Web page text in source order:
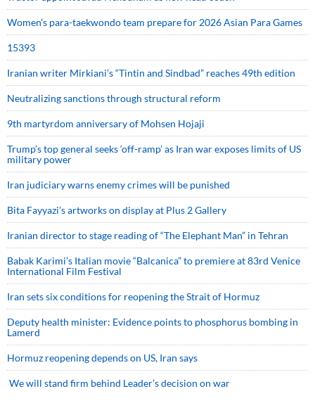
Women’s para-taekwondo team prepare for 2026 Asian Para Games
15393
Iranian writer Mirkiani’s “Tintin and Sindbad” reaches 49th edition
Neutralizing sanctions through structural reform
9th martyrdom anniversary of Mohsen Hojaji
Trump’s top general seeks ‘off-ramp’ as Iran war exposes limits of US
military power
Iran judiciary warns enemy crimes will be punished
Bita Fayyazi’s artworks on display at Plus 2 Gallery
Iranian director to stage reading of “The Elephant Man” in Tehran
Babak Karimi’s Italian movie “Balcanica” to premiere at 83rd Venice
International Film Festival
Iran sets six conditions for reopening the Strait of Hormuz
Deputy health minister: Evidence points to phosphorus bombing in
Lamerd
Hormuz reopening depends on US, Iran says
We will stand firm behind Leader’s decision on war